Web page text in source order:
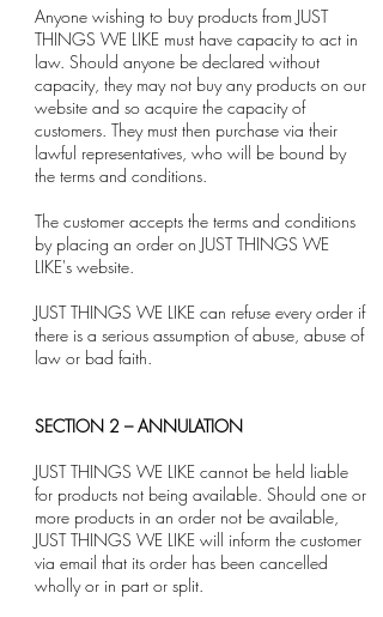
Anyone wishing to buy products from JUST
THINGS WE LIKE must have capacity to act in
law. Should anyone be declared without
capacity, they may not buy any products on our
website and so acquire the capacity of
customers. They must then purchase via their
lawful representatives, who will be bound by
the terms and conditions.
The customer accepts the terms and conditions
by placing an order on JUST THINGS WE
LIKE's website.
JUST THINGS WE LIKE can refuse every order if
there is a serious assumption of abuse, abuse of
law or bad faith.
SECTION 2 – ANNULATION
JUST THINGS WE LIKE cannot be held liable
for products not being available. Should one or
more products in an order not be available,
JUST THINGS WE LIKE will inform the customer
via email that its order has been cancelled
wholly or in part or split.